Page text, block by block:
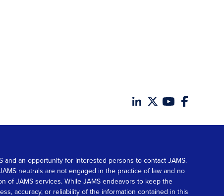
an opportunity for interested persons to contact JAMS.
neutrals are not engaged in the practice of law and no
JAMS services. While JAMS endeavors to keep the
accuracy, or reliability of the information contained in this